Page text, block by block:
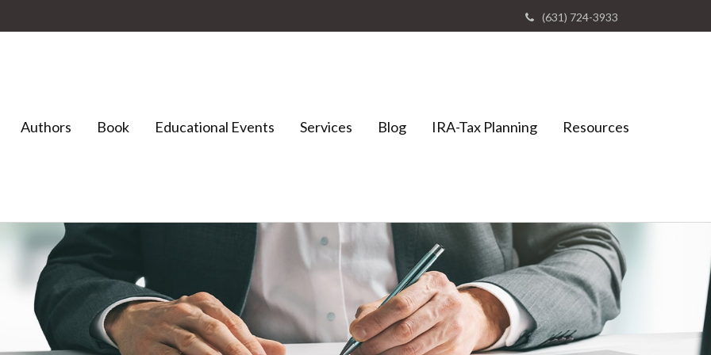
(631) 724-3933
Authors Book Educational Events Services Blog IRA-Tax Planning Resources